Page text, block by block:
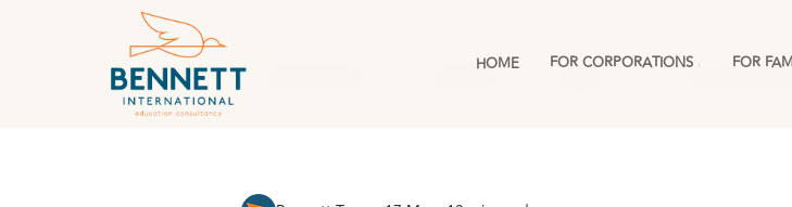
HOME FOR CORPORATIONS FOR
All Posts Case Studies For Corporations &